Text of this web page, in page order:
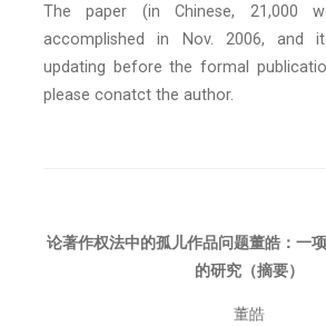
The paper (in Chinese, 21,000
accomplished in Nov. 2006, and
updating before the formal
please conatct the author.
论著作权法中的孤儿作品问题董皓：一
的研究（摘要）
董皓